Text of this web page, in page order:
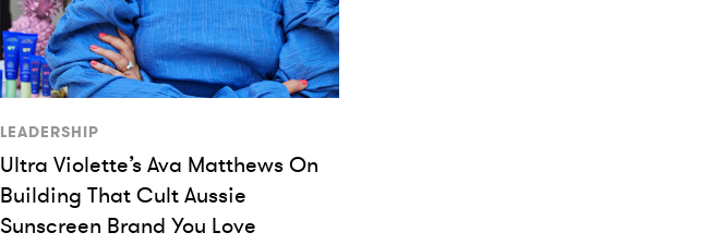
LEADERSHIP
Ultra Violette’s Ava Matthews On
Building That Cult Aussie
Sunscreen Brand You Love